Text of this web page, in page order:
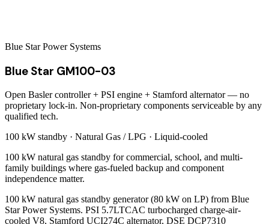
Blue Star Power Systems
Blue Star GM100-03
Open Basler controller + PSI engine + Stamford alternator — no
proprietary lock-in. Non-proprietary components serviceable by any
qualified tech.
100 kW standby · Natural Gas / LPG · Liquid-cooled
100 kW natural gas standby for commercial, school, and multi-
family buildings where gas-fueled backup and component
independence matter.
100 kW natural gas standby generator (80 kW on LP) from Blue
Star Power Systems. PSI 5.7LTCAC turbocharged charge-air-
cooled V8, Stamford UCI274C alternator, DSE DCP7310